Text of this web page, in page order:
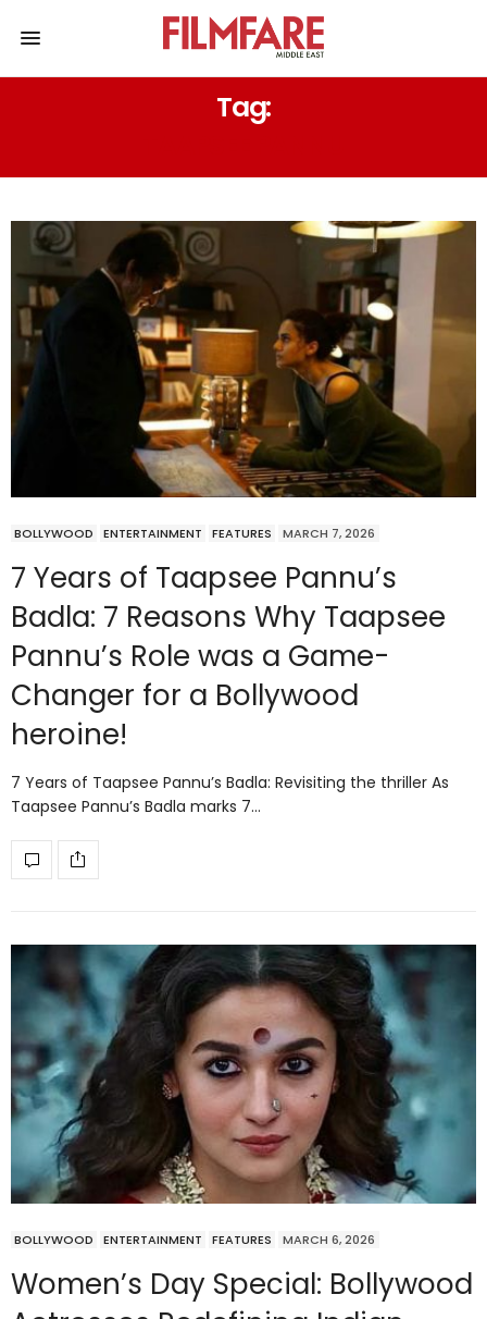
Tag:
BOLLYWOOD ENTERTAINMENT FEATURES MARCH 7, 2026
7 Years of Taapsee Pannu’s
Badla: 7 Reasons Why Taapsee
Pannu’s Role was a Game-
Changer for a Bollywood
heroine!
7 Years of Taapsee Pannu’s Badla: Revisiting the thriller As
Taapsee Pannu’s Badla marks 7…
BOLLYWOOD ENTERTAINMENT FEATURES MARCH 6, 2026
Women’s Day Special: Bollywood